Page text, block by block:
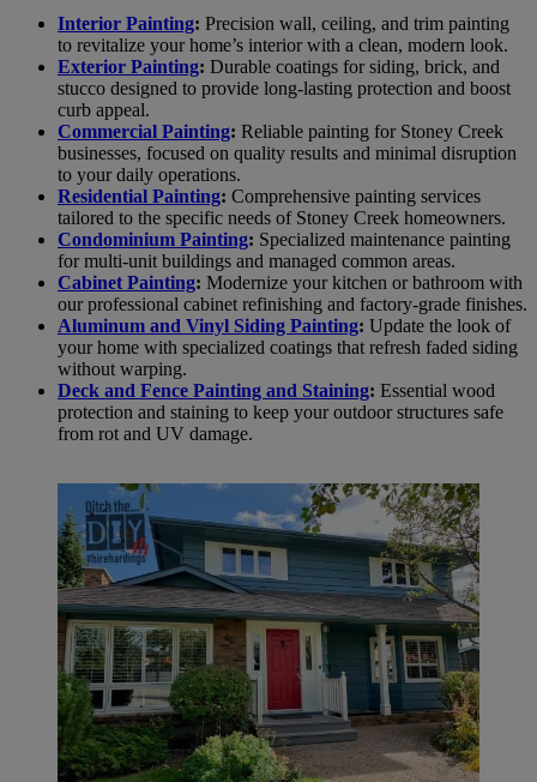
Interior Painting: Precision wall, ceiling, and trim painting
to revitalize your home’s interior with a clean, modern look.
Exterior Painting: Durable coatings for siding, brick, and
stucco designed to provide long-lasting protection and boost
curb appeal.
Commercial Painting: Reliable painting for Stoney Creek
businesses, focused on quality results and minimal disruption
to your daily operations.
Residential Painting: Comprehensive painting services
tailored to the specific needs of Stoney Creek homeowners.
Condominium Painting: Specialized maintenance painting
for multi-unit buildings and managed common areas.
Cabinet Painting: Modernize your kitchen or bathroom with
our professional cabinet refinishing and factory-grade finishes.
Aluminum and Vinyl Siding Painting: Update the look of
your home with specialized coatings that refresh faded siding
without warping.
Deck and Fence Painting and Staining: Essential wood
protection and staining to keep your outdoor structures safe
from rot and UV damage.